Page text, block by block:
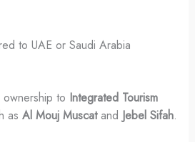
to UAE or Saudi Arabia
to Integrated Tourism
as Al Mouj Muscatand Jebel Sifah.